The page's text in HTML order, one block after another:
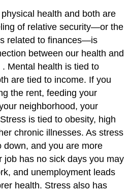
health and both are
of relative security—or the
related to finances—is
between our health and
Mental health is tied to
are tied to income. If you
the rent, feeding your
neighborhood, your
is tied to obesity, high
chronic illnesses. As stress
down, and you are more
job has no sick days you may
and unemployment leads
health. Stress also has